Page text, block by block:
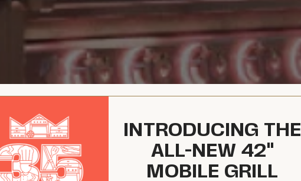
INTRODUCING THE
ALL-NEW 42"
MOBILE GRILL